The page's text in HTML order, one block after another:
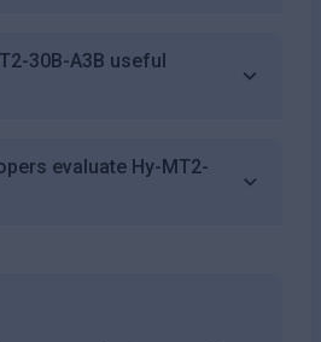
30B-A3B useful
evaluate Hy-MT2-